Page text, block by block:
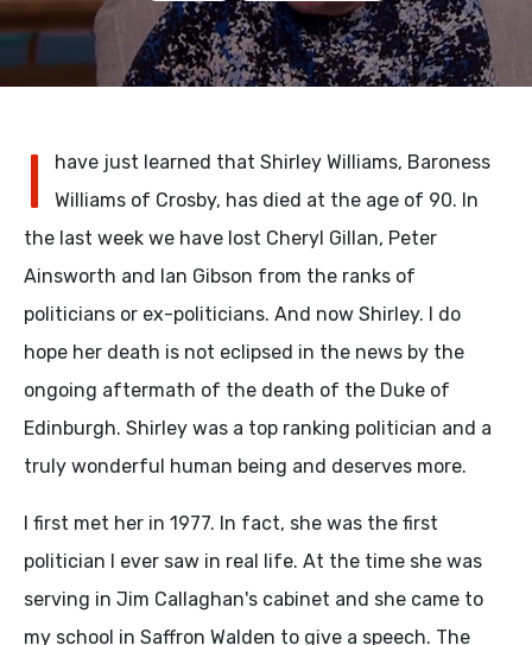
I
have just learned that Shirley Williams, Baroness
Williams of Crosby, has died at the age of 90. In
the last week we have lost Cheryl Gillan, Peter
Ainsworth and Ian Gibson from the ranks of
politicians or ex-politicians. And now Shirley. I do
hope her death is not eclipsed in the news by the
ongoing aftermath of the death of the Duke of
Edinburgh. Shirley was a top ranking politician and a
truly wonderful human being and deserves more.
I first met her in 1977. In fact, she was the first
politician I ever saw in real life. At the time she was
serving in Jim Callaghan's cabinet and she came to
my school in Saffron Walden to give a speech. The